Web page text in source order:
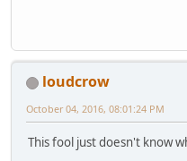
loudcrow
October 04, 2016, 08:01:24 PM
This fool just doesn't know